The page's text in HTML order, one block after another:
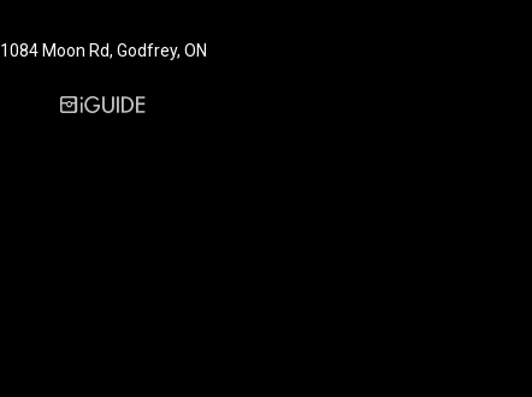
1084 Moon Rd, Godfrey, ON